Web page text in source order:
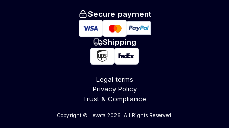
Secure payment
Shipping
Legal terms
Privacy Policy
Trust & Compliance
Copyright © Levata 2026. All Rights Reserved.